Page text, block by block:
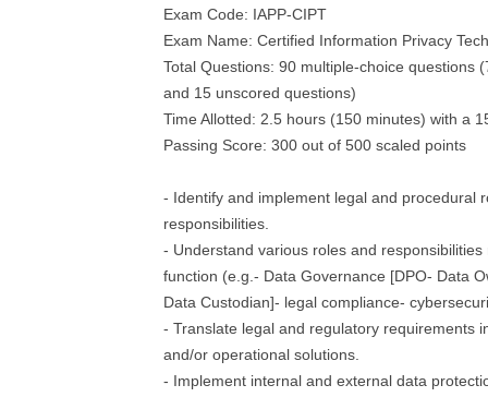
Exam Code: IAPP-CIPT
Exam Name: Certified Information Privacy
Total Questions: 90 multiple-choice questions
and 15 unscored questions)
Time Allotted: 2.5 hours (150 minutes) with a
Passing Score: 300 out of 500 scaled points
- Identify and implement legal and procedural
responsibilities.
- Understand various roles and
function (e.g.- Data Governance [DPO- Data
Data Custodian]- legal compliance-
- Translate legal and regulatory requirements
and/or operational solutions.
- Implement internal and external data